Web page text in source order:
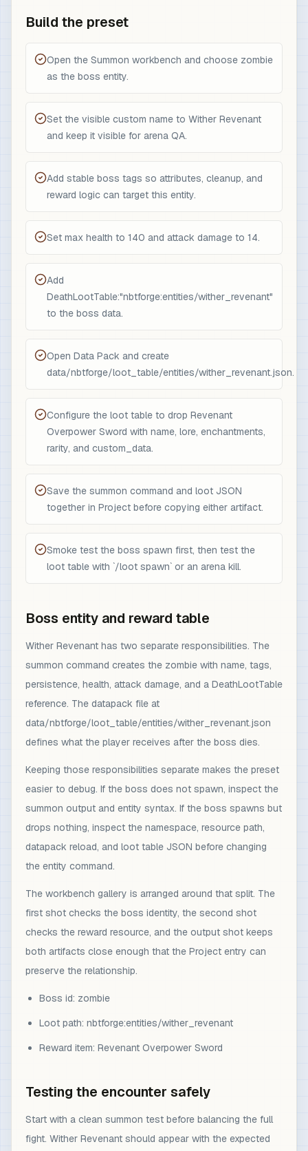
Build the preset
Open the Summon workbench and choose zombie
as the boss entity.
Set the visible custom name to Wither Revenant
and keep it visible for arena QA.
Add stable boss tags so attributes, cleanup, and
reward logic can target this entity.
Set max health to 140 and attack damage to 14.
Add
DeathLootTable:"nbtforge:entities/wither_revenant"
to the boss data.
Open Data Pack and create
data/nbtforge/loot_table/entities/wither_revenant.json.
Configure the loot table to drop Revenant
Overpower Sword with name, lore, enchantments,
rarity, and custom_data.
Save the summon command and loot JSON
together in Project before copying either artifact.
Smoke test the boss spawn first, then test the
loot table with `/loot spawn` or an arena kill.
Boss entity and reward table
Wither Revenant has two separate responsibilities. The
summon command creates the zombie with name, tags,
persistence, health, attack damage, and a DeathLootTable
reference. The datapack file at
data/nbtforge/loot_table/entities/wither_revenant.json
defines what the player receives after the boss dies.
Keeping those responsibilities separate makes the preset
easier to debug. If the boss does not spawn, inspect the
summon output and entity syntax. If the boss spawns but
drops nothing, inspect the namespace, resource path,
datapack reload, and loot table JSON before changing
the entity command.
The workbench gallery is arranged around that split. The
first shot checks the boss identity, the second shot
checks the reward resource, and the output shot keeps
both artifacts close enough that the Project entry can
preserve the relationship.
Boss id: zombie
Loot path: nbtforge:entities/wither_revenant
Reward item: Revenant Overpower Sword
Testing the encounter safely
Start with a clean summon test before balancing the full
fight. Wither Revenant should appear with the expected